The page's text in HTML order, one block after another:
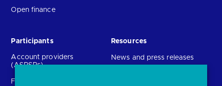
Open finance
Participants
Account providers
(ASPSPs)
Fintechs (TPPs)
Resources
News and press releases